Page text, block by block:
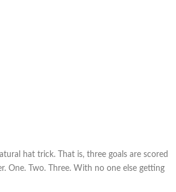
hat trick. That is, three goals are scored
One. Two. Three. With no one else getting